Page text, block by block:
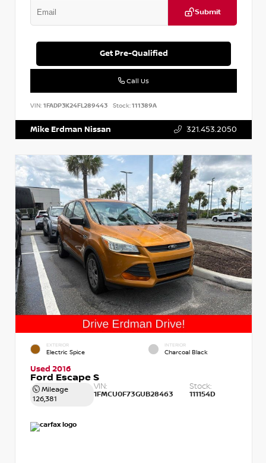
Submit
Get Pre-Qualified
Call Us
VIN: 1FADP3K24FL289443 Stock:111389A
Mike Erdman Nissan 321.453.2050
EXTERIOR
Electric Spice
INTERIOR
Charcoal Black
Used 2016
Ford Escape S
Mileage
126,381
VIN:
1FMCU0F73GUB28463
Stock:
111154D